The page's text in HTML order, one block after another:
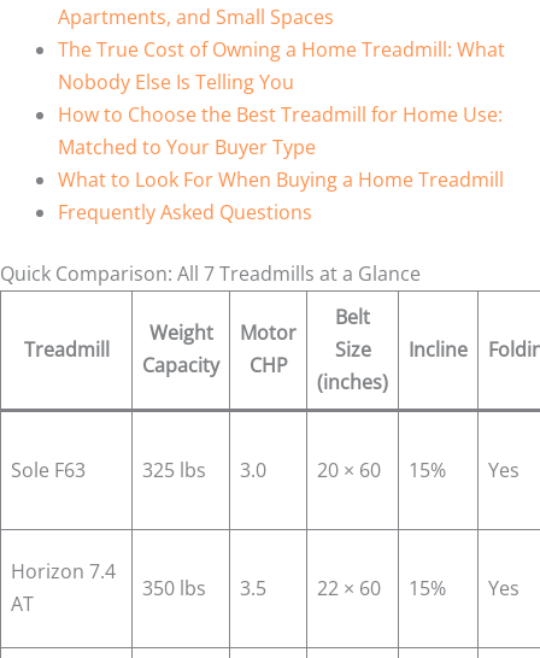
Apartments, and Small Spaces
The True Cost of Owning a Home Treadmill: What
Nobody Else Is Telling You
How to Choose the Best Treadmill for Home Use:
Matched to Your Buyer Type
What to Look For When Buying a Home Treadmill
Frequently Asked Questions
Quick Comparison: All 7 Treadmills at a Glance
Treadmill
Weight
Capacity
Motor
CHP
Belt
Size
(inches)
Incline
Sole F63 325 lbs 3.0 20 × 60 15% Yes
Horizon 7.4
AT
350 lbs 3.5 22 × 60 15% Yes